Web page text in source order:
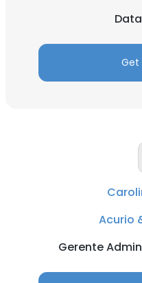
Acurio
Gerente